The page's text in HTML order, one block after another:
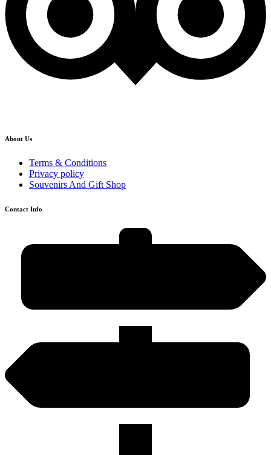
About Us
Terms & Conditions
Privacy policy
Souvenirs And Gift Shop
Contact Info